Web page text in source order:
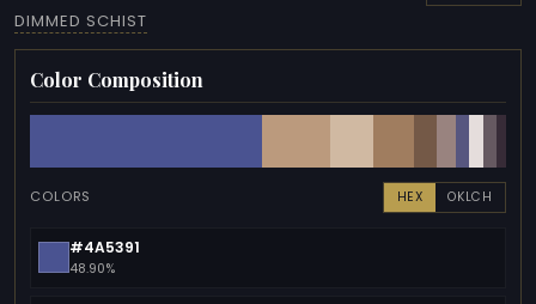
DIMMED SCHIST
Color Composition
COLORS HEX OKLCH
#4A5391
48.90%